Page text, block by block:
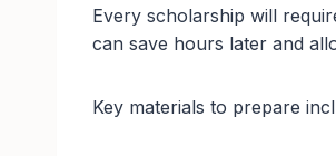
Every scholarship will
can save hours later and
Key materials to prepare